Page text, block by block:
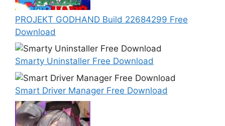
PROJEKT GODHAND Build 22684299 Free
Download
Smarty Uninstaller Free Download
Smart Driver Manager Free Download